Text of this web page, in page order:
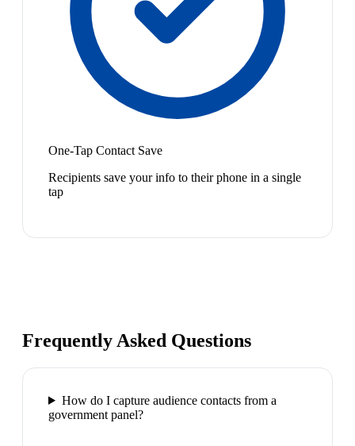
One-Tap Contact Save
Recipients save your info to their phone in a single
tap
Frequently Asked Questions
How do I capture audience contacts from a
government panel?